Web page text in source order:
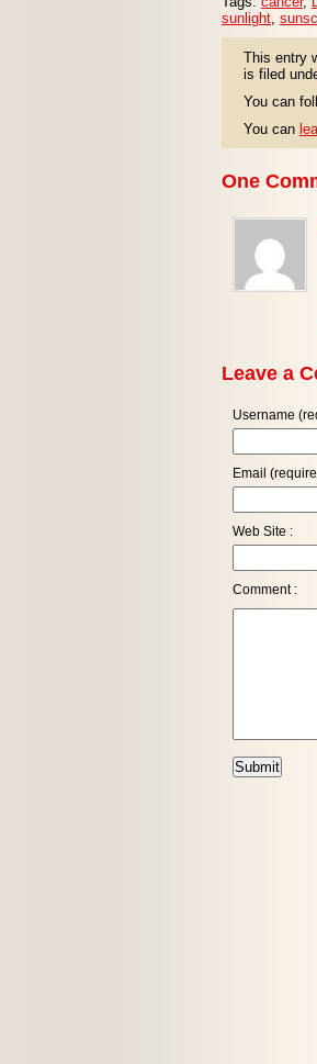
sunlight,
This entry
is filed
You can
You can
One
Leave a
Username
Email
Web Site :
Comment :